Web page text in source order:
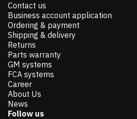
Contact us
Business account application
Ordering & payment
Shipping & delivery
Returns
Parts warranty
GM systems
FCA systems
Career
About Us
News
Follow us